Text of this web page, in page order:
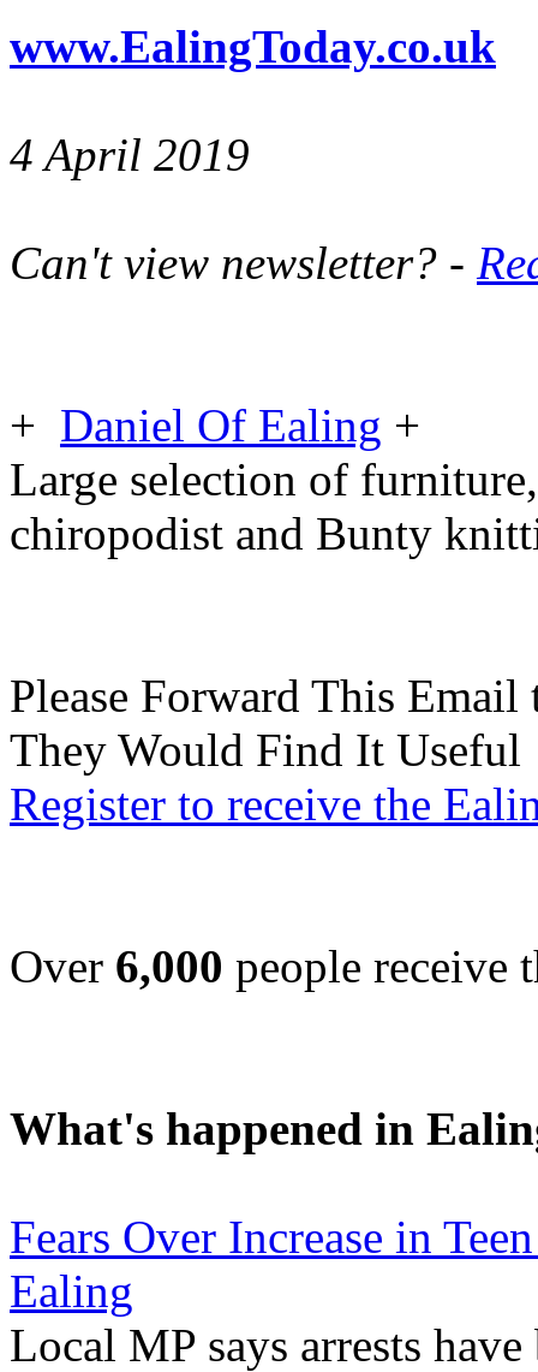
www.EalingToday.co.uk
4 April 2019
Can't view newsletter? -
+ Daniel Of Ealing +
Large selection of
chiropodist and Bunty
Please Forward This
They Would Find It Useful
Register to receive the
Over 6,000 people receive
What's happened in
Fears Over Increase in
Ealing
Local MP says arrests